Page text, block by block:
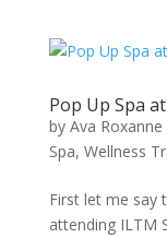
Pop Up Spa
by Ava
Spa, Wellness
First let me say
attending ILTM